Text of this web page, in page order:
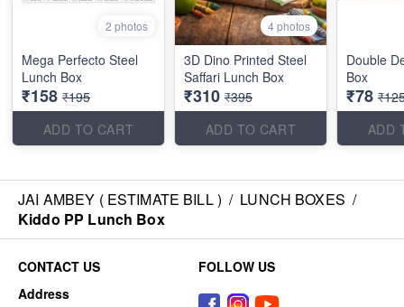
2 photos
Mega Perfecto Steel
Lunch Box
₹158 ₹195
ADD TO CART
4 photos
3D Dino Printed Steel
Saffari Lunch Box
₹310 ₹395
ADD TO CART
Double
Box
₹78
ADD
JAI AMBEY ( ESTIMATE BILL ) / LUNCH BOXES /
Kiddo PP Lunch Box
CONTACT US
Address
FOLLOW US